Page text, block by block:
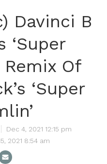
Davinci B
‘Super
Remix Of
‘Super
Dec 4, 2021 12:15 pm
2021 8:54 am